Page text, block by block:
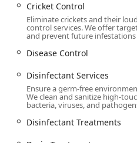
under no obligation to
program until the pests
offer a money-back
Nearly a Century of
experience serving the
regions, offering
biology and seasonal
Science-Backed Solutions:
Cricket Control
Eliminate crickets and their
control services. We offer
and prevent future
Disease Control
Disinfectant Services
Ensure a germ-free
We clean and sanitize high-
bacteria, viruses, and
Disinfectant Treatments